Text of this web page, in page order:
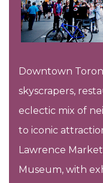
Downtown
skyscrapers,
eclectic mix of
to iconic
Lawrence
Museum, with